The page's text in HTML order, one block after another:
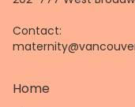
Contact:
Home